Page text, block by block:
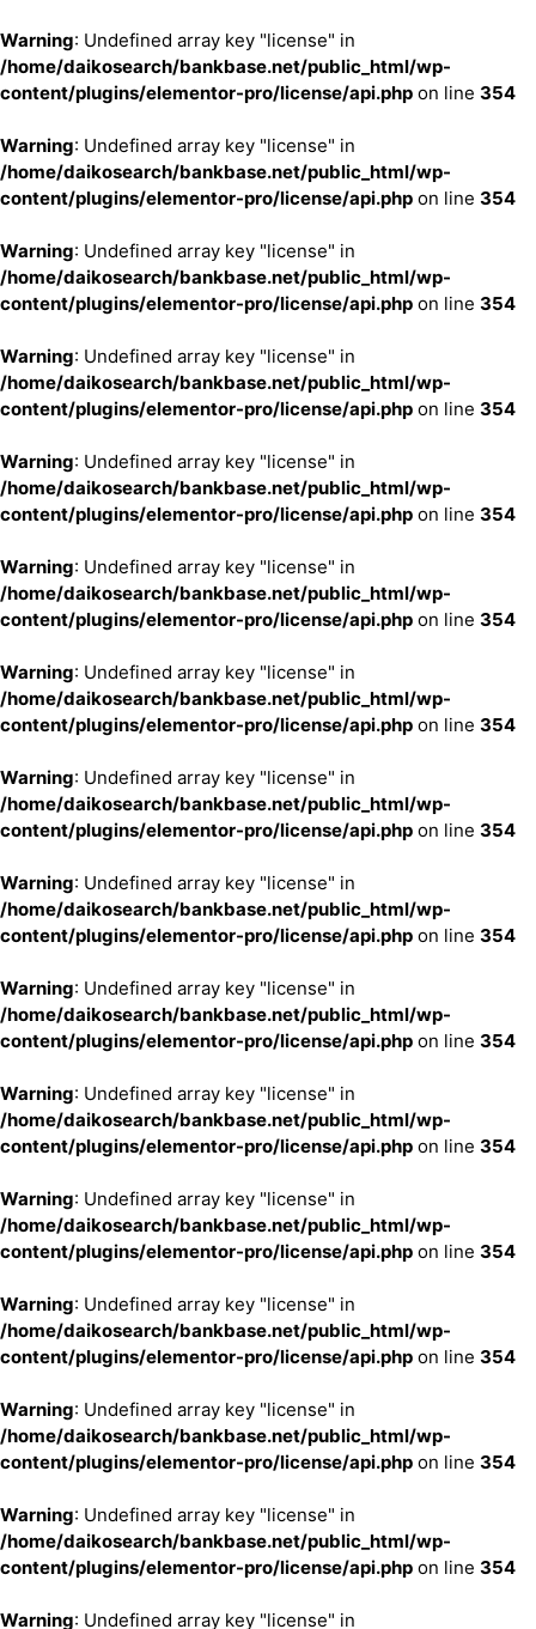
Warning: Undefined array key "license" in
/home/daikosearch/bankbase.net/public_html/wp-
content/plugins/elementor-pro/license/api.php on line 354
Warning: Undefined array key "license" in
/home/daikosearch/bankbase.net/public_html/wp-
content/plugins/elementor-pro/license/api.php on line 354
Warning: Undefined array key "license" in
/home/daikosearch/bankbase.net/public_html/wp-
content/plugins/elementor-pro/license/api.php on line 354
Warning: Undefined array key "license" in
/home/daikosearch/bankbase.net/public_html/wp-
content/plugins/elementor-pro/license/api.php on line 354
Warning: Undefined array key "license" in
/home/daikosearch/bankbase.net/public_html/wp-
content/plugins/elementor-pro/license/api.php on line 354
Warning: Undefined array key "license" in
/home/daikosearch/bankbase.net/public_html/wp-
content/plugins/elementor-pro/license/api.php on line 354
Warning: Undefined array key "license" in
/home/daikosearch/bankbase.net/public_html/wp-
content/plugins/elementor-pro/license/api.php on line 354
Warning: Undefined array key "license" in
/home/daikosearch/bankbase.net/public_html/wp-
content/plugins/elementor-pro/license/api.php on line 354
Warning: Undefined array key "license" in
/home/daikosearch/bankbase.net/public_html/wp-
content/plugins/elementor-pro/license/api.php on line 354
Warning: Undefined array key "license" in
/home/daikosearch/bankbase.net/public_html/wp-
content/plugins/elementor-pro/license/api.php on line 354
Warning: Undefined array key "license" in
/home/daikosearch/bankbase.net/public_html/wp-
content/plugins/elementor-pro/license/api.php on line 354
Warning: Undefined array key "license" in
/home/daikosearch/bankbase.net/public_html/wp-
content/plugins/elementor-pro/license/api.php on line 354
Warning: Undefined array key "license" in
/home/daikosearch/bankbase.net/public_html/wp-
content/plugins/elementor-pro/license/api.php on line 354
Warning: Undefined array key "license" in
/home/daikosearch/bankbase.net/public_html/wp-
content/plugins/elementor-pro/license/api.php on line 354
Warning: Undefined array key "license" in
/home/daikosearch/bankbase.net/public_html/wp-
content/plugins/elementor-pro/license/api.php on line 354
Warning: Undefined array key "license" in